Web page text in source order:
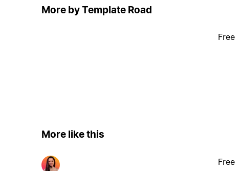
More by Template Road
Free
More like this
Free